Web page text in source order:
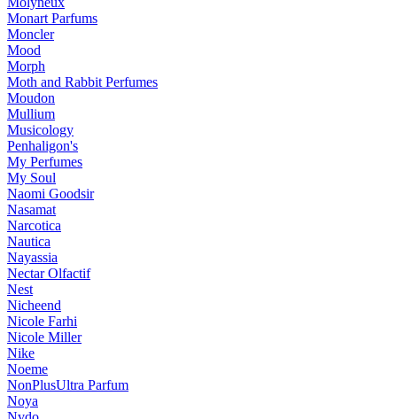
Monart Parfums
Moncler
Mood
Morph
Moth and Rabbit Perfumes
Moudon
Mullium
Musicology
Penhaligon's
My Perfumes
My Soul
Naomi Goodsir
Nasamat
Narcotica
Nautica
Nayassia
Nectar Olfactif
Nest
Nicheend
Nicole Farhi
Nicole Miller
Nike
Noeme
NonPlusUltra Parfum
Noya